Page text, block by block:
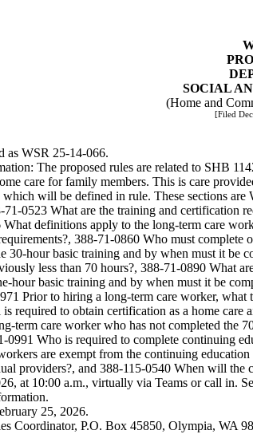
SOCIAL
(Home and
[Filed
as WSR 25-14-066.
The proposed rules are related to SHB
care for family members. This is care
will be defined in rule. These sections
0523 What are the training and
definitions apply to the long-term care
388-71-0860 Who must
30-hour basic training and by when must it
less than 70 hours?, 388-71-0890 What
hour basic training and by when must it be
Prior to hiring a long-term care worker,
required to obtain certification as a home
term care worker who has not completed
Who is required to complete continuing
are exempt from the continuing
providers?, and 388-115-0540 When will
at 10:00 a.m., virtually via Teams or call in.
25, 2026.
Coordinator, P.O. Box 45850, Olympia, WA